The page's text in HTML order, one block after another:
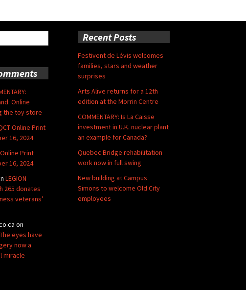
Recent Posts
Festivent de Lévis welcomes
families, stars and weather
surprises
Arts Alive returns for a 12th
edition at the Morrin Centre
COMMENTARY: Is La Caisse
investment in U.K. nuclear plant
an example for Canada?
Quebec Bridge rehabilitation
work now in full swing
New building at Campus
Simons to welcome Old City
employees
Online
the toy store
Online Print
16, 2024
Print
16, 2024
LEGION
265 donates
veterans’
on
The eyes have
now a
miracle